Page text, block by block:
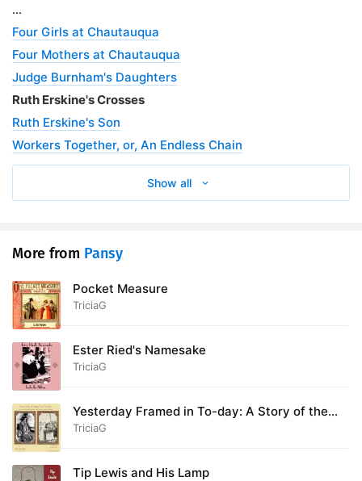
25. 25 - Bitter-Sweet
26. 26 - These Be Thy Gods
27. 27 - The Baptism of Suffering
28. 28 - The Oil of Joy
...
Four Girls at Chautauqua
Four Mothers at Chautauqua
Judge Burnham's Daughters
Ruth Erskine's Crosses
Ruth Erskine's Son
Workers Together, or, An Endless Chain
Show all
More from Pansy
Pocket Measure
TriciaG
Ester Ried's Namesake
TriciaG
Yesterday Framed in To-day: A Story of the
Christ, and How To-Day Received Him
TriciaG
Tip Lewis and His Lamp